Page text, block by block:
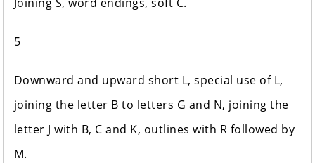
5
Downward and upward short L, special use of L,
joining the letter B to letters G and N, joining the
letter J with B, C and K, outlines with R followed by
M.